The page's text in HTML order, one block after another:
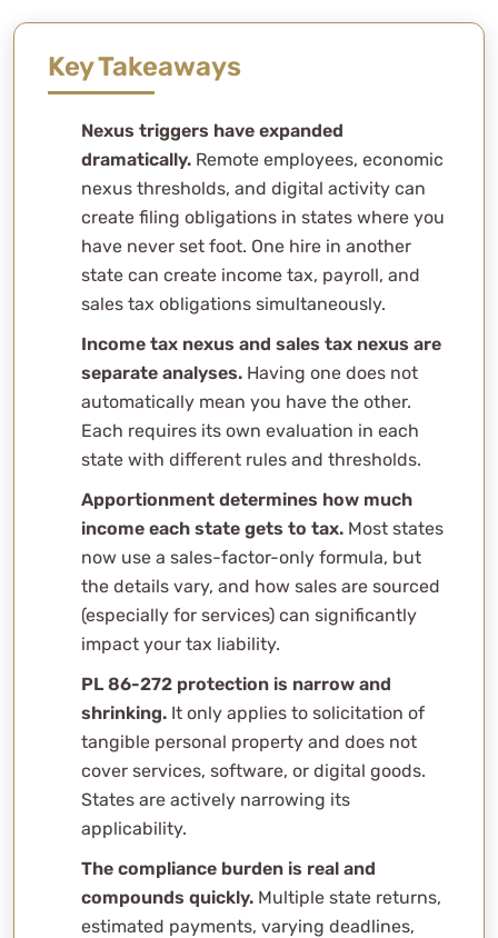
Does hiring a remote employee in another state
create nexus?
What is PL 86-272 and does it protect my business?
What is a PTET election and why does it matter for
multi-state businesses?
What are composite returns and when are they
required?
Can I get in trouble for not filing in a state where I have
nexus?
How does WCG handle multi-state compliance?
Related Content
Professional Consultation
Key Takeaways
Nexus triggers have expanded
dramatically. Remote employees, economic
nexus thresholds, and digital activity can
create filing obligations in states where you
have never set foot. One hire in another
state can create income tax, payroll, and
sales tax obligations simultaneously.
Income tax nexus and sales tax nexus are
separate analyses. Having one does not
automatically mean you have the other.
Each requires its own evaluation in each
state with different rules and thresholds.
Apportionment determines how much
income each state gets to tax. Most states
now use a sales-factor-only formula, but
the details vary, and how sales are sourced
(especially for services) can significantly
impact your tax liability.
PL 86-272 protection is narrow and
shrinking. It only applies to solicitation of
tangible personal property and does not
cover services, software, or digital goods.
States are actively narrowing its
applicability.
The compliance burden is real and
compounds quickly. Multiple state returns,
estimated payments, varying deadlines,